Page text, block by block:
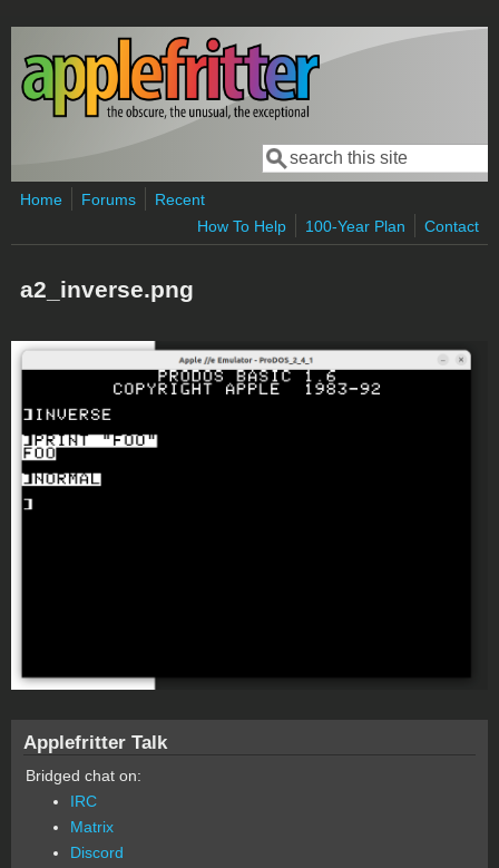
Skip to main content
Search form
Search
Home Forums
Recent
How To Help
100-Year Plan Contact
a2_inverse.png
Applefritter Talk
Bridged chat on:
IRC
Matrix
Discord